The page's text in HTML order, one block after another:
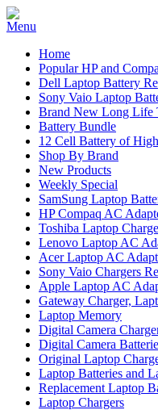
Home
Popular HP and
Dell Laptop Battery
Sony Vaio Laptop
Brand New Long Life
Battery Bundle
12 Cell Battery of
Shop By Brand
New Products
Weekly Special
SamSung Laptop
HP Compaq AC
Toshiba Laptop
Lenovo Laptop AC
Acer Laptop AC
Sony Vaio Chargers
Apple Laptop AC
Gateway Charger,
Laptop Memory
Digital Camera
Digital Camera
Original Laptop
Laptop Batteries and
Replacement Laptop
Laptop Chargers